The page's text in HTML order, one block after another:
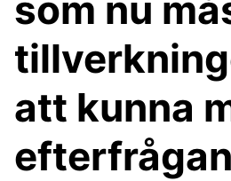
som nu
att kunna